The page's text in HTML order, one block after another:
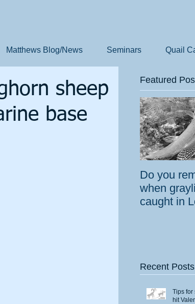
Matthews Blog/News Seminars Quail
sheep
base
Featured
Do you
when
caught in
Recent Posts
Tips for
hit